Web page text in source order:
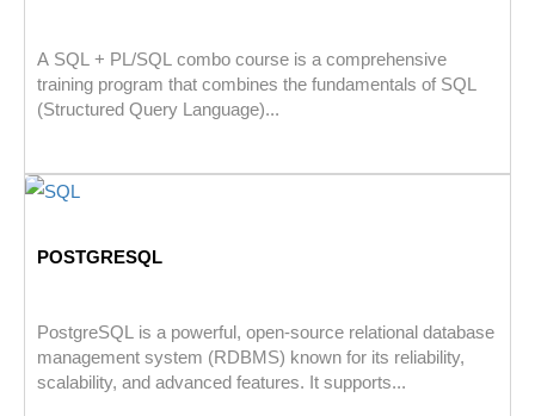
A SQL + PL/SQL combo course is a comprehensive
training program that combines the fundamentals of SQL
(Structured Query Language)...
POSTGRESQL
PostgreSQL is a powerful, open-source relational database
management system (RDBMS) known for its reliability,
scalability, and advanced features. It supports...